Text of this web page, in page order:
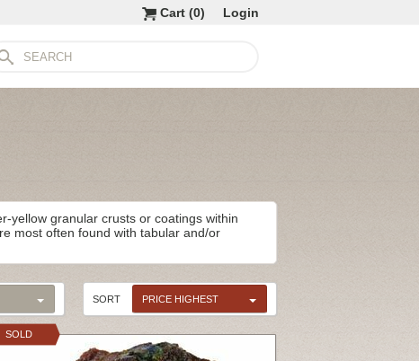
Login
Cart (0)
yellow granular crusts or coatings within
most often found with tabular and/or
SORT PRICE HIGHEST
SOLD